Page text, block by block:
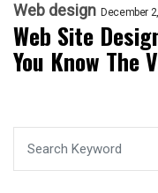
Web design December
Web Site
You Know The